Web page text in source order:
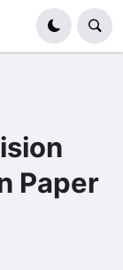
Paper